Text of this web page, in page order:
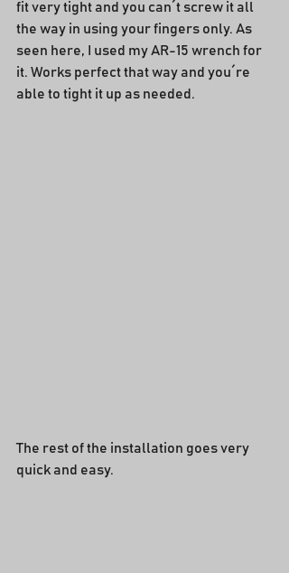
fit very tight and you can´t screw it all
the way in using your fingers only. As
seen here, I used my AR-15 wrench for
it. Works perfect that way and you´re
able to tight it up as needed.
The rest of the installation goes very
quick and easy.